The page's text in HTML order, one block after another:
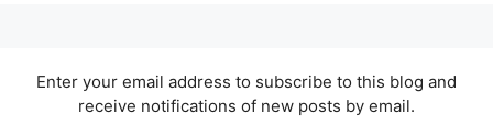
Enter your email address to subscribe to this blog and
receive notifications of new posts by email.